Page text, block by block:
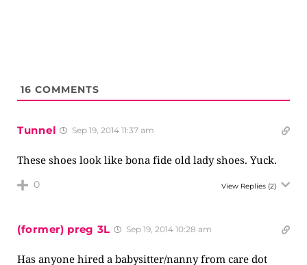
16 COMMENTS
Tunnel Sep 19, 2014 11:37 am
These shoes look like bona fide old lady shoes. Yuck.
0 View Replies (2)
(former) preg 3L Sep 19, 2014 10:28 am
Has anyone hired a babysitter/nanny from care dot